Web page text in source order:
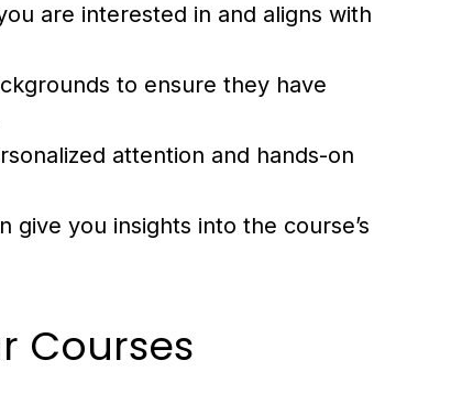
are interested in and aligns with
to ensure they have
attention and hands-on
give you insights into the course’s
Courses